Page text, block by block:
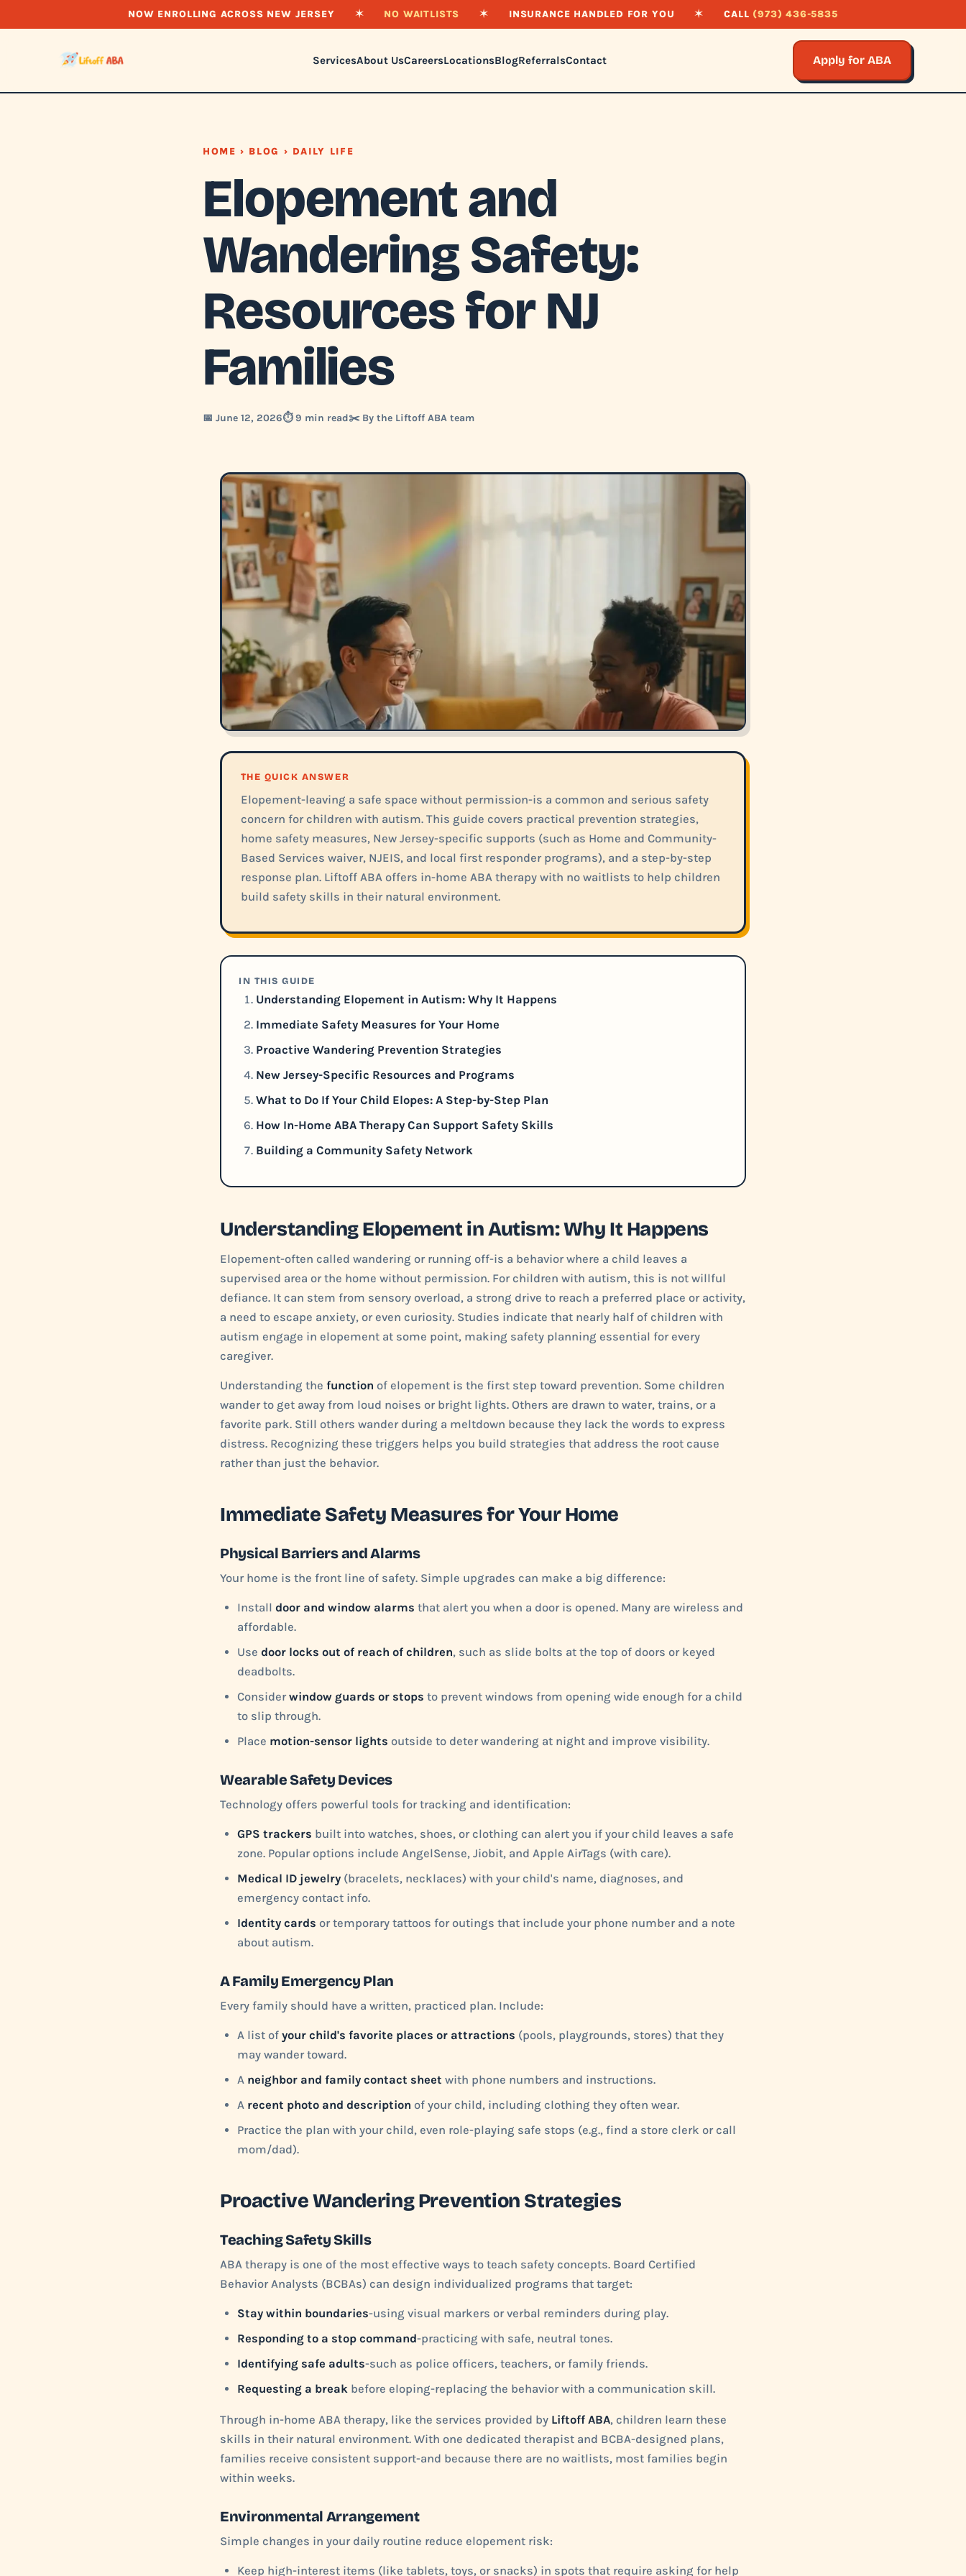
NOW ENROLLING ACROSS NEW JERSEY ✶ NO WAITLISTS ✶ INSURANCE HANDLED FOR YOU ✶ CALL (973) 436-5835
ServicesAbout UsCareersLocationsBlogReferralsContact Apply for ABA
HOME › BLOG › DAILY LIFE
Elopement and
Wandering Safety:
Resources for NJ
Families
📅 June 12, 2026⏱️ 9 min read✂️ By the Liftoff ABA team
THE QUICK ANSWER
Elopement-leaving a safe space without permission-is a common and serious safety
concern for children with autism. This guide covers practical prevention strategies,
home safety measures, New Jersey-specific supports (such as Home and Community-
Based Services waiver, NJEIS, and local first responder programs), and a step-by-step
response plan. Liftoff ABA offers in-home ABA therapy with no waitlists to help children
build safety skills in their natural environment.
IN THIS GUIDE
Understanding Elopement in Autism: Why It Happens
Immediate Safety Measures for Your Home
Proactive Wandering Prevention Strategies
New Jersey-Specific Resources and Programs
What to Do If Your Child Elopes: A Step-by-Step Plan
How In-Home ABA Therapy Can Support Safety Skills
Building a Community Safety Network
Understanding Elopement in Autism: Why It Happens
Elopement-often called wandering or running off-is a behavior where a child leaves a
supervised area or the home without permission. For children with autism, this is not willful
defiance. It can stem from sensory overload, a strong drive to reach a preferred place or activity,
a need to escape anxiety, or even curiosity. Studies indicate that nearly half of children with
autism engage in elopement at some point, making safety planning essential for every
caregiver.
Understanding the function of elopement is the first step toward prevention. Some children
wander to get away from loud noises or bright lights. Others are drawn to water, trains, or a
favorite park. Still others wander during a meltdown because they lack the words to express
distress. Recognizing these triggers helps you build strategies that address the root cause
rather than just the behavior.
Immediate Safety Measures for Your Home
Physical Barriers and Alarms
Your home is the front line of safety. Simple upgrades can make a big difference:
Install door and window alarms that alert you when a door is opened. Many are wireless and
affordable.
Use door locks out of reach of children, such as slide bolts at the top of doors or keyed
deadbolts.
Considerwindow guards or stops to prevent windows from opening wide enough for a child
to slip through.
Place motion-sensor lights outside to deter wandering at night and improve visibility.
Wearable Safety Devices
Technology offers powerful tools for tracking and identification:
GPS trackers built into watches, shoes, or clothing can alert you if your child leaves a safe
zone. Popular options include AngelSense, Jiobit, and Apple AirTags (with care).
Medical ID jewelry (bracelets, necklaces) with your child's name, diagnoses, and
emergency contact info.
Identity cards or temporary tattoos for outings that include your phone number and a note
about autism.
A Family Emergency Plan
Every family should have a written, practiced plan. Include:
A list of your child's favorite places or attractions (pools, playgrounds, stores) that they
may wander toward.
A neighbor and family contact sheet with phone numbers and instructions.
A recent photo and description of your child, including clothing they often wear.
Practice the plan with your child, even role-playing safe stops (e.g., find a store clerk or call
mom/dad).
Proactive Wandering Prevention Strategies
Teaching Safety Skills
ABA therapy is one of the most effective ways to teach safety concepts. Board Certified
Behavior Analysts (BCBAs) can design individualized programs that target:
Stay within boundaries-using visual markers or verbal reminders during play.
Responding to a stop command-practicing with safe, neutral tones.
Identifying safe adults-such as police officers, teachers, or family friends.
Requesting a break before eloping-replacing the behavior with a communication skill.
Through in-home ABA therapy, like the services provided by Liftoff ABA, children learn these
skills in their natural environment. With one dedicated therapist and BCBA-designed plans,
families receive consistent support-and because there are no waitlists, most families begin
within weeks.
Environmental Arrangement
Simple changes in your daily routine reduce elopement risk:
Keep high-interest items (like tablets, toys, or snacks) in spots that require asking for help